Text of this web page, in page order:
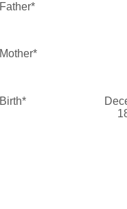
Father*
Mother*
Birth*